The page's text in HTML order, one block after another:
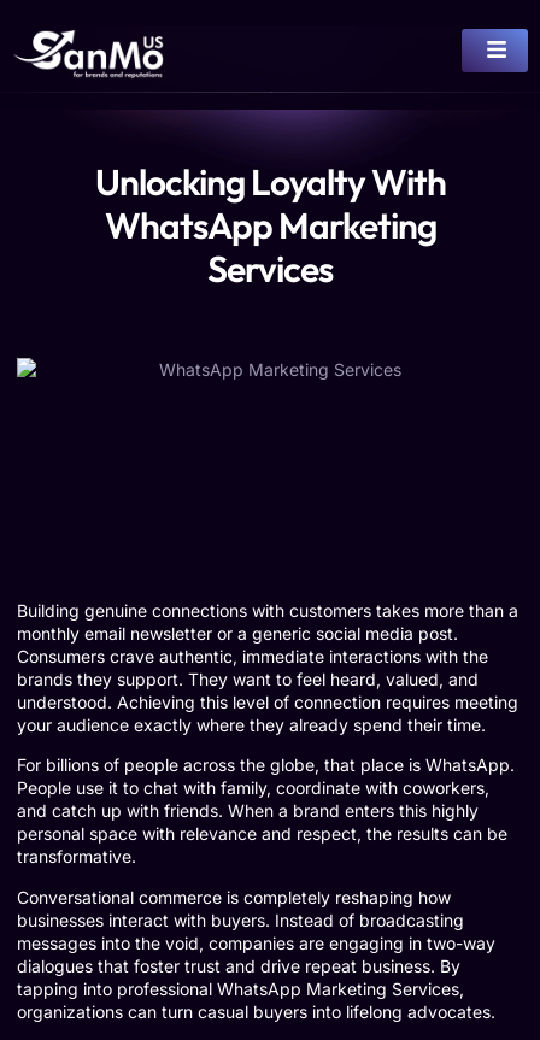
Unlocking Loyalty With
WhatsApp Marketing
Services
Building genuine connections with customers takes more than a
monthly email newsletter or a generic social media post.
Consumers crave authentic, immediate interactions with the
brands they support. They want to feel heard, valued, and
understood. Achieving this level of connection requires meeting
your audience exactly where they already spend their time.
For billions of people across the globe, that place is WhatsApp.
People use it to chat with family, coordinate with coworkers,
and catch up with friends. When a brand enters this highly
personal space with relevance and respect, the results can be
transformative.
Conversational commerce is completely reshaping how
businesses interact with buyers. Instead of broadcasting
messages into the void, companies are engaging in two-way
dialogues that foster trust and drive repeat business. By
tapping into professional WhatsApp Marketing Services,
organizations can turn casual buyers into lifelong advocates.